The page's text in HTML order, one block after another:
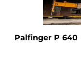
Palfinger P 640